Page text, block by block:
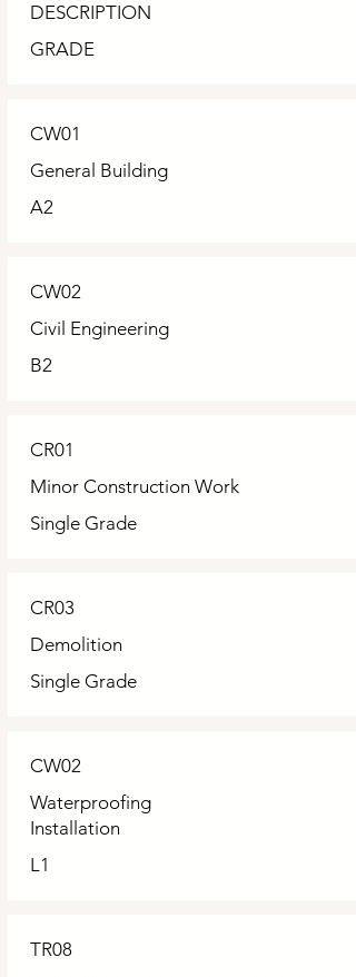
DESCRIPTION
GRADE
CW01
General Building
A2
CW02
Civil Engineering
B2
CR01
Minor Construction Work
Single Grade
CR03
Demolition
Single Grade
CW02
Waterproofing
Installation
L1
TR08